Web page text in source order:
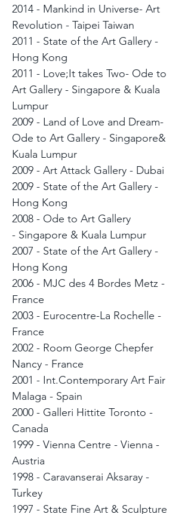
2014 - Mankind in Universe- Art
Revolution - Taipei Taiwan
2011 - State of the Art Gallery -
Hong Kong
2011 - Love;It takes Two- Ode to
Art Gallery - Singapore & Kuala
Lumpur
2009 - Land of Love and Dream-
Ode to Art Gallery - Singapore&
Kuala Lumpur
2009 - Art Attack Gallery - Dubai
2009 - State of the Art Gallery -
Hong Kong
2008 - Ode to Art Gallery
- Singapore & Kuala Lumpur
2007 - State of the Art Gallery -
Hong Kong
2006 - MJC des 4 Bordes Metz -
France
2003 - Eurocentre-La Rochelle -
France
2002 - Room George Chepfer
Nancy - France
2001 - Int.Contemporary Art Fair
Malaga - Spain
2000 - Galleri Hittite Toronto -
Canada
1999 - Vienna Centre - Vienna -
Austria
1998 - Caravanserai Aksaray -
Turkey
1997 - State Fine Art & Sculpture